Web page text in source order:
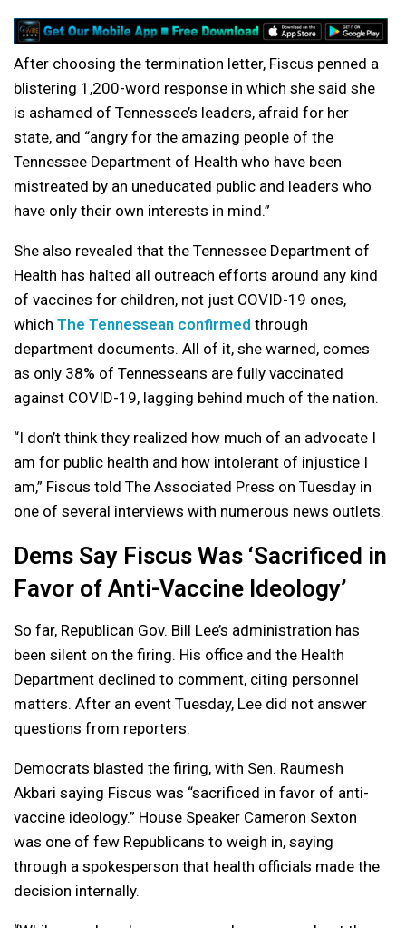
After choosing the termination letter, Fiscus penned a
blistering 1,200-word response in which she said she
is ashamed of Tennessee’s leaders, afraid for her
state, and “angry for the amazing people of the
Tennessee Department of Health who have been
mistreated by an uneducated public and leaders who
have only their own interests in mind.”
She also revealed that the Tennessee Department of
Health has halted all outreach efforts around any kind
of vaccines for children, not just COVID-19 ones,
which The Tennessean confirmed through
department documents. All of it, she warned, comes
as only 38% of Tennesseans are fully vaccinated
against COVID-19, lagging behind much of the nation.
“I don’t think they realized how much of an advocate I
am for public health and how intolerant of injustice I
am,” Fiscus told The Associated Press on Tuesday in
one of several interviews with numerous news outlets.
Dems Say Fiscus Was ‘Sacrificed in
Favor of Anti-Vaccine Ideology’
So far, Republican Gov. Bill Lee’s administration has
been silent on the firing. His office and the Health
Department declined to comment, citing personnel
matters. After an event Tuesday, Lee did not answer
questions from reporters.
Democrats blasted the firing, with Sen. Raumesh
Akbari saying Fiscus was “sacrificed in favor of anti-
vaccine ideology.” House Speaker Cameron Sexton
was one of few Republicans to weigh in, saying
through a spokesperson that health officials made the
decision internally.